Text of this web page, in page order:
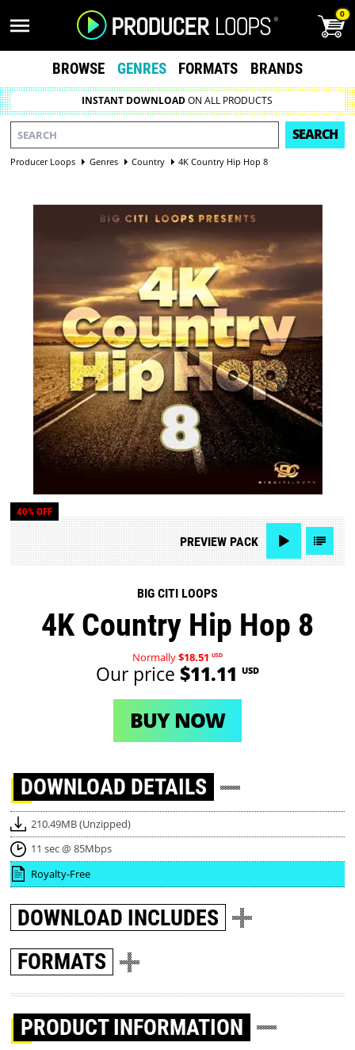
0
BROWSE GENRES FORMATS BRANDS
INSTANT DOWNLOADON ALL PRODUCTS
SEARCH
Producer Loops Genres Country 4K Country Hip Hop 8
40% OFF
PREVIEWPACK
BIG CITI LOOPS
4K Country Hip Hop 8
Normally$18.51 USD
Our price $11.11 USD
BUY NOW
DOWNLOAD DETAILS
210.49MB (Unzipped)
11 sec @ 85Mbps
Royalty-Free
DOWNLOAD INCLUDES
FORMATS
PRODUCT INFORMATION